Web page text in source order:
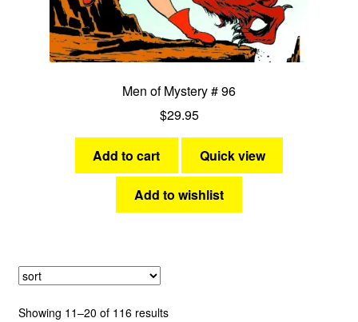
Men of Mystery # 96
$29.95
Add to cart Quick view
Add to wishlist
Showing 11–20 of 116 resultsSorted